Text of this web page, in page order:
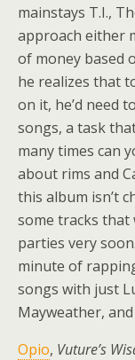
mainstays T.I.,
approach either
of money based
he realizes that
on it, he’d need
songs, a task
many times can
about rims and
this album isn’t
some tracks that
parties very soon.
minute of
songs with just
Mayweather, and
Opio, Vuture’s